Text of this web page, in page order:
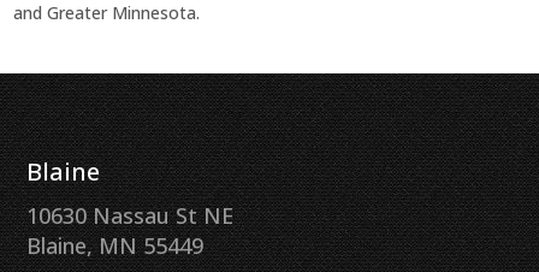
and Greater Minnesota.
Blaine
10630 Nassau St NE
Blaine, MN 55449